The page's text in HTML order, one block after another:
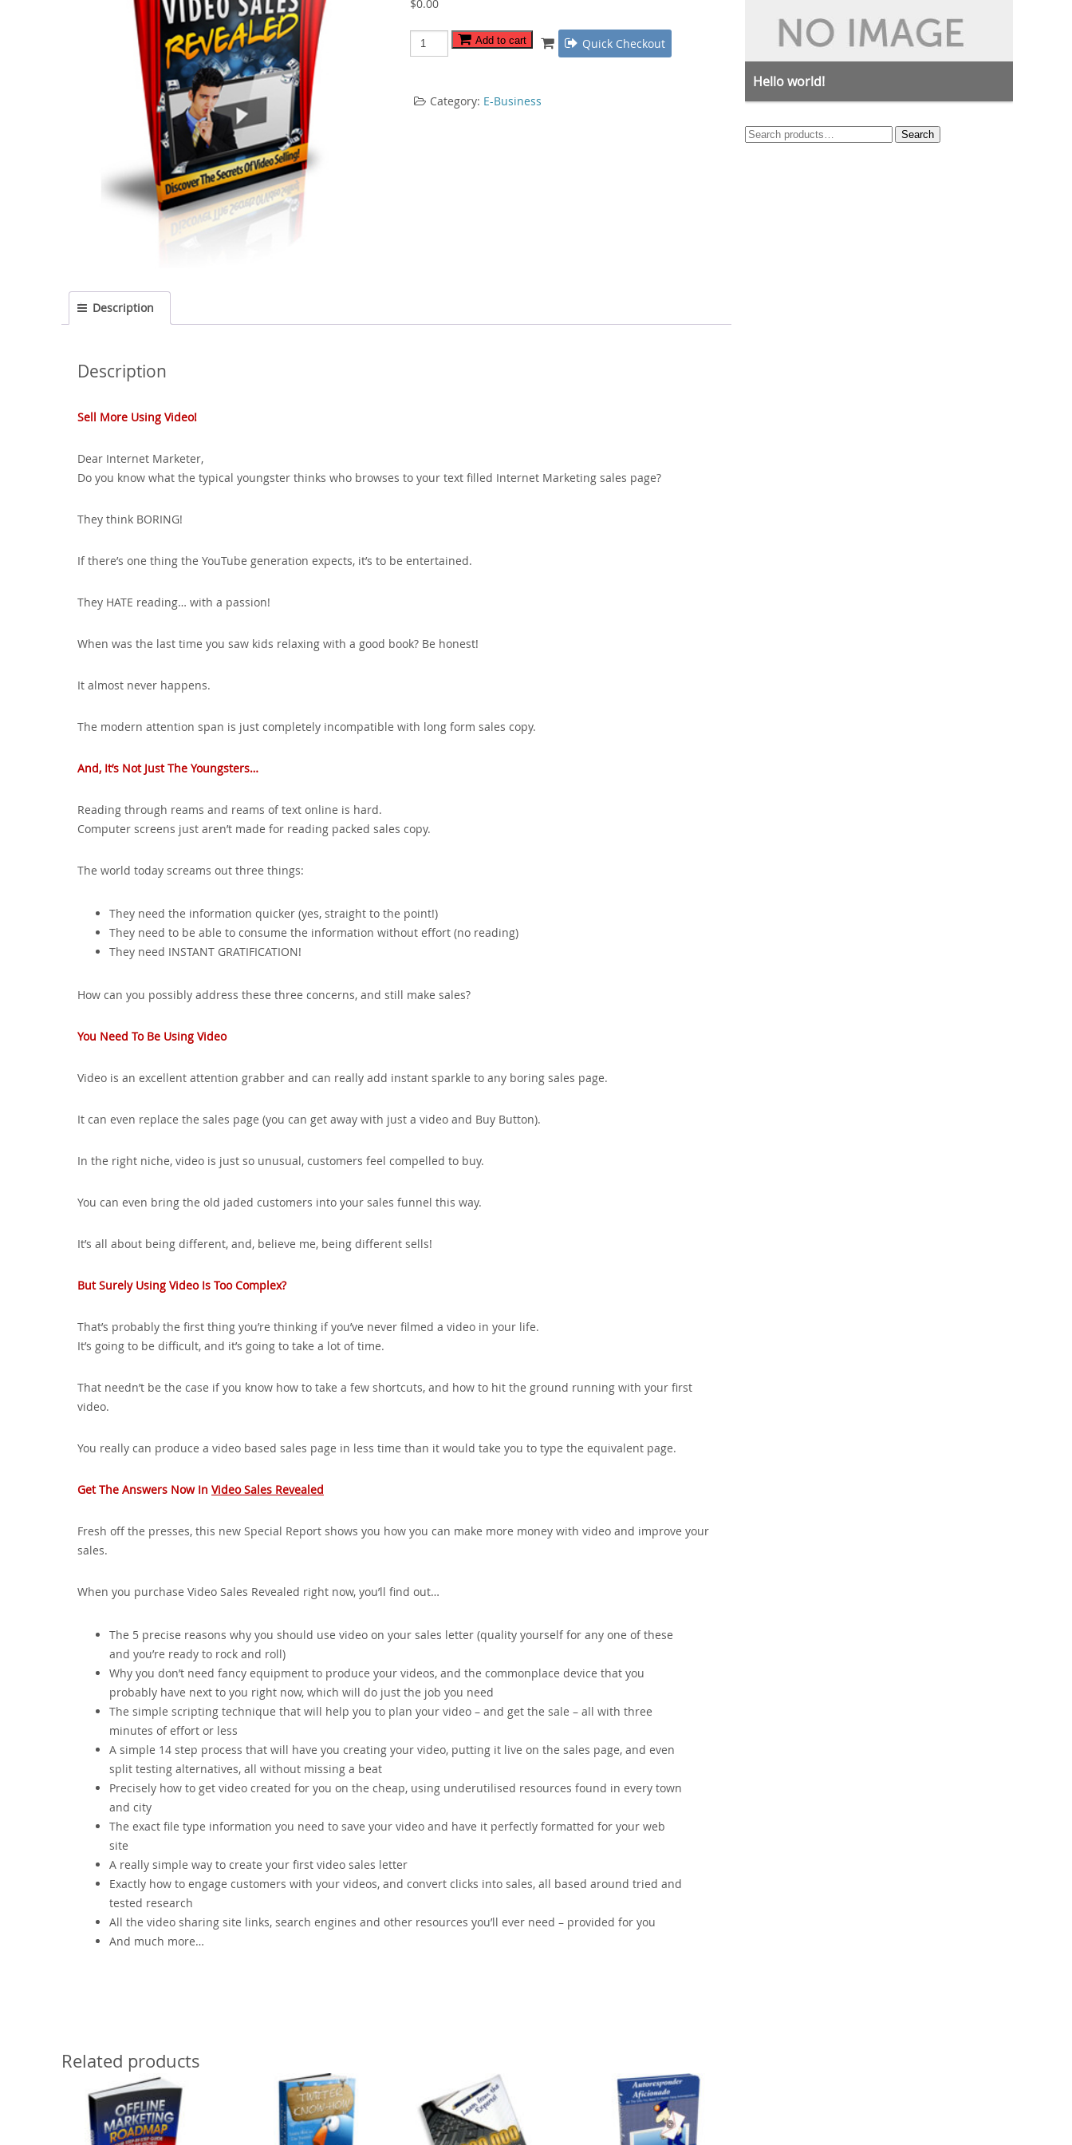
$0.00
Video
Sales
quantity
Add to cart Quick Checkout
Category: E-Business
Description
Description
Sell More Using Video!
Dear Internet Marketer,
Do you know what the typical youngster thinks who browses to your text filled Internet Marketing sales page?
They think BORING!
If there’s one thing the YouTube generation expects, it’s to be entertained.
They HATE reading… with a passion!
When was the last time you saw kids relaxing with a good book? Be honest!
It almost never happens.
The modern attention span is just completely incompatible with long form sales copy.
And, It’s Not Just The Youngsters…
Reading through reams and reams of text online is hard.
Computer screens just aren’t made for reading packed sales copy.
The world today screams out three things:
They need the information quicker (yes, straight to the point!)
They need to be able to consume the information without effort (no reading)
They need INSTANT GRATIFICATION!
How can you possibly address these three concerns, and still make sales?
You Need To Be Using Video
Video is an excellent attention grabber and can really add instant sparkle to any boring sales page.
It can even replace the sales page (you can get away with just a video and Buy Button).
In the right niche, video is just so unusual, customers feel compelled to buy.
You can even bring the old jaded customers into your sales funnel this way.
It’s all about being different, and, believe me, being different sells!
But Surely Using Video Is Too Complex?
That’s probably the first thing you’re thinking if you’ve never filmed a video in your life.
It’s going to be difficult, and it’s going to take a lot of time.
That needn’t be the case if you know how to take a few shortcuts, and how to hit the ground running with your first
video.
You really can produce a video based sales page in less time than it would take you to type the equivalent page.
Get The Answers Now In Video Sales Revealed
Fresh off the presses, this new Special Report shows you how you can make more money with video and improve your
sales.
When you purchase Video Sales Revealed right now, you’ll find out…
The 5 precise reasons why you should use video on your sales letter (quality yourself for any one of these
and you’re ready to rock and roll)
Why you don’t need fancy equipment to produce your videos, and the commonplace device that you
probably have next to you right now, which will do just the job you need
The simple scripting technique that will help you to plan your video – and get the sale – all with three
minutes of effort or less
A simple 14 step process that will have you creating your video, putting it live on the sales page, and even
split testing alternatives, all without missing a beat
Precisely how to get video created for you on the cheap, using underutilised resources found in every town
and city
The exact file type information you need to save your video and have it perfectly formatted for your web
site
A really simple way to create your first video sales letter
Exactly how to engage customers with your videos, and convert clicks into sales, all based around tried and
tested research
All the video sharing site links, search engines and other resources you’ll ever need – provided for you
And much more…
Related products
Hello world!
Search
Search